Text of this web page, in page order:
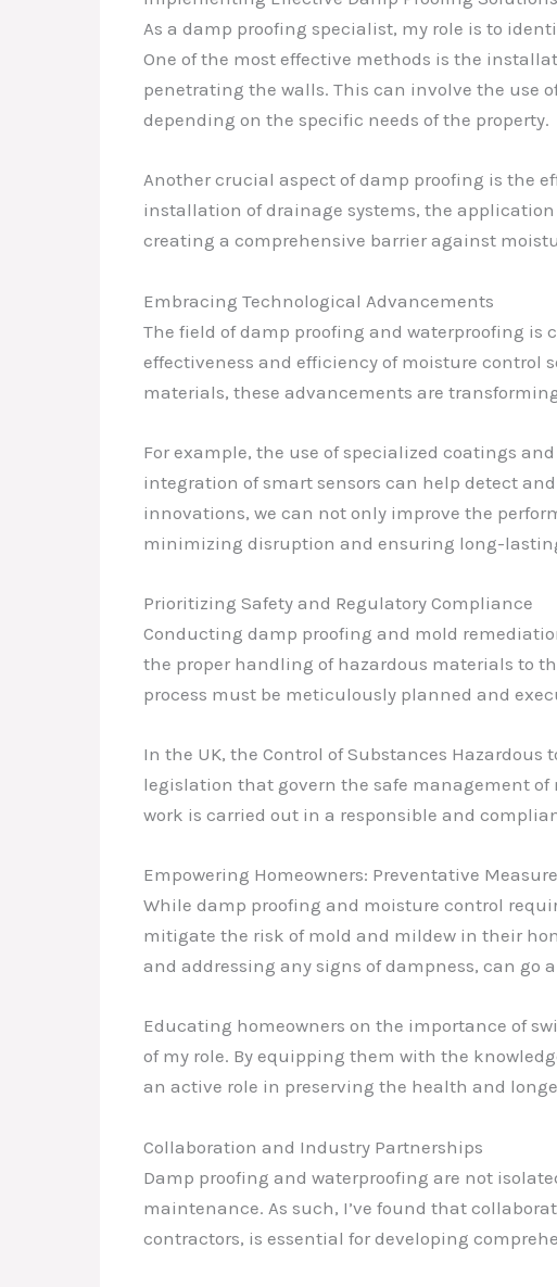
As a damp proofing specialist, my role is to
One of the most effective methods is the
penetrating the walls. This can involve the use
depending on the specific needs of the property.
Another crucial aspect of damp proofing is the
installation of drainage systems, the
creating a comprehensive barrier against
Embracing Technological Advancements
The field of damp proofing and waterproofing
effectiveness and efficiency of moisture control
materials, these advancements are
For example, the use of specialized coatings
integration of smart sensors can help detect
innovations, we can not only improve the
minimizing disruption and ensuring long-
Prioritizing Safety and Regulatory Compliance
Conducting damp proofing and mold
the proper handling of hazardous materials to
process must be meticulously planned and
In the UK, the Control of Substances Hazardous
legislation that govern the safe management
work is carried out in a responsible and
Empowering Homeowners: Preventative
While damp proofing and moisture control
mitigate the risk of mold and mildew in their
and addressing any signs of dampness, can go
Educating homeowners on the importance of
of my role. By equipping them with the
an active role in preserving the health and
Collaboration and Industry Partnerships
Damp proofing and waterproofing are not
maintenance. As such, I’ve found that
contractors, is essential for developing